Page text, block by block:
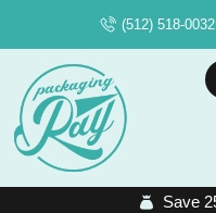
(512) 518-0032
Save